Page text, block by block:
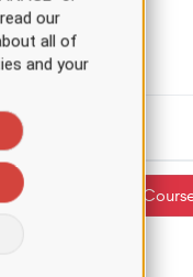
your West
one low price
Start
our
all of
and your